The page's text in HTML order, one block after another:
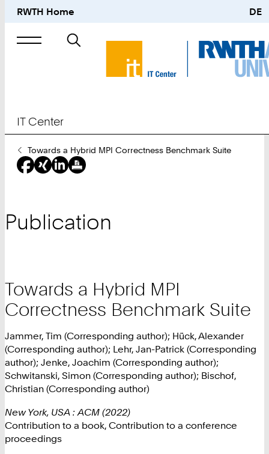
RWTH Home DE
Search
IT Center
You
Are
Here:
Towards a Hybrid MPI Correctness Benchmark Suite
Publication
Towards a Hybrid MPI
Correctness Benchmark Suite
Jammer, Tim (Corresponding author); Hück, Alexander
(Corresponding author); Lehr, Jan-Patrick (Corresponding
author); Jenke, Joachim (Corresponding author);
Schwitanski, Simon (Corresponding author); Bischof,
Christian (Corresponding author)
New York, USA : ACM (2022)
Contribution to a book, Contribution to a conference
proceedings